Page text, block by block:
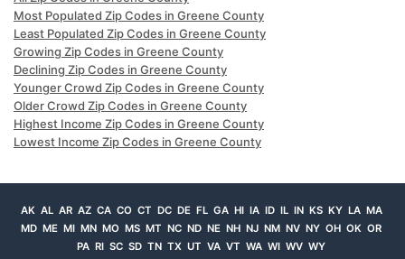
Most Populated Zip Codes in Greene County
Least Populated Zip Codes in Greene County
Growing Zip Codes in Greene County
Declining Zip Codes in Greene County
Younger Crowd Zip Codes in Greene County
Older Crowd Zip Codes in Greene County
Highest Income Zip Codes in Greene County
Lowest Income Zip Codes in Greene County
AK AL AR AZ CA CO CT DC DE FL GA HI IA ID IL IN KS KY LA MA
MD ME MI MN MO MS MT NC ND NE NH NJ NM NV NY OH OK OR
PA RI SC SD TN TX UT VA VT WA WI WV WY